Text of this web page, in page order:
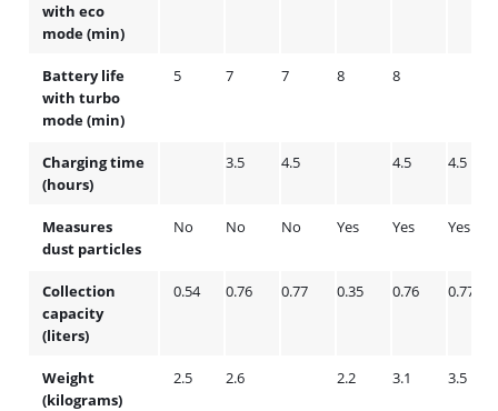
with eco
mode (min)
Battery life
with turbo
mode (min)
5 7 7 8 8
Charging time
(hours)
3.5 4.5 4.5 4.5
Measures
dust particles
No No No Yes Yes Yes
Collection
capacity
(liters)
0.54 0.76 0.77 0.35 0.76 0.77
Weight
(kilograms)
2.5 2.6 2.2 3.1 3.5